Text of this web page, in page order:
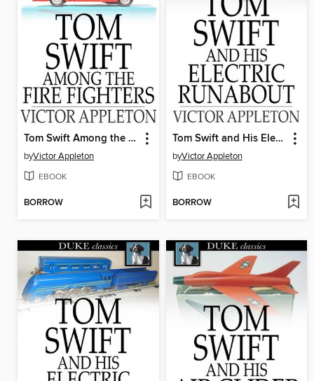
Tom Swift Among the Fire Fighters: Or, Battling with Flames from the Air
byVictor Appleton
EBOOK
BORROW
Tom Swift and His Electric Runabout
byVictor Appleton
EBOOK
BORROW